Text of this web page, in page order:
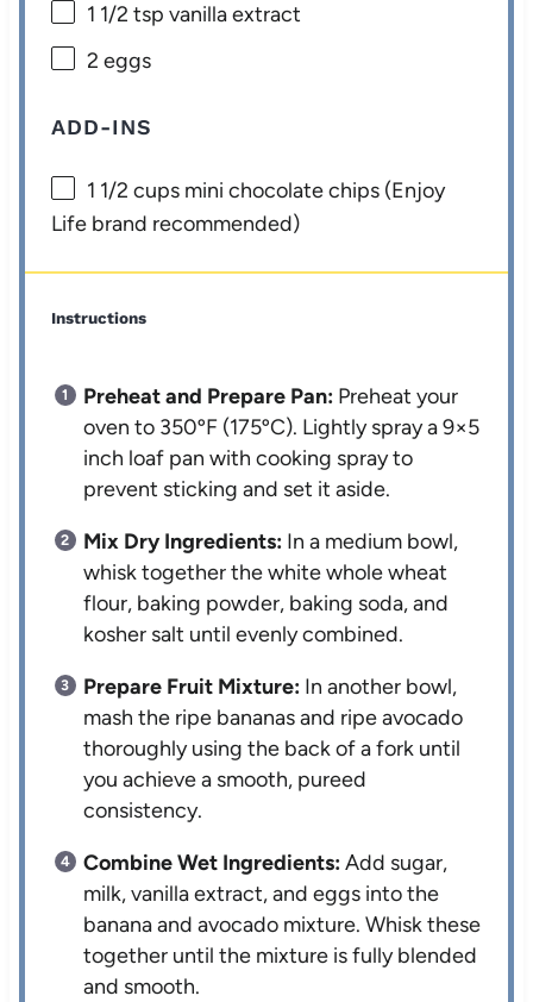
1 1/2 tsp vanilla extract
2 eggs
ADD-INS
1 1/2 cups mini chocolate chips (Enjoy
Life brand recommended)
Instructions
Preheat and Prepare Pan: Preheat your
oven to 350ºF (175ºC). Lightly spray a 9×5
inch loaf pan with cooking spray to
prevent sticking and set it aside.
Mix Dry Ingredients: In a medium bowl,
whisk together the white whole wheat
flour, baking powder, baking soda, and
kosher salt until evenly combined.
Prepare Fruit Mixture: In another bowl,
mash the ripe bananas and ripe avocado
thoroughly using the back of a fork until
you achieve a smooth, pureed
consistency.
Combine Wet Ingredients:Add sugar,
milk, vanilla extract, and eggs into the
banana and avocado mixture. Whisk these
together until the mixture is fully blended
and smooth.